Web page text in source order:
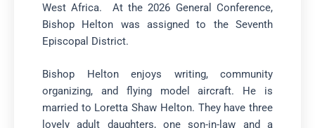
West Africa. At the 2026 General Conference,
Bishop Helton was assigned to the Seventh
Episcopal District.
Bishop Helton enjoys writing, community
organizing, and flying model aircraft. He is
married to Loretta Shaw Helton. They have three
lovely adult daughters, one son-in-law and a